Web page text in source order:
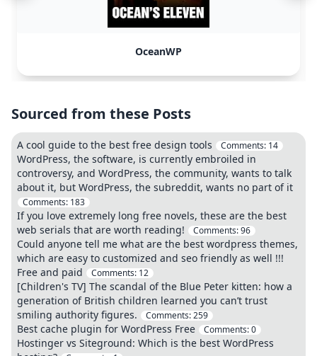
OceanWP
Sourced from these Posts
A cool guide to the best free design tools Comments: 14
WordPress, the software, is currently embroiled in
controversy, and WordPress, the community, wants to talk
about it, but WordPress, the subreddit, wants no part of it
Comments: 183
If you love extremely long free novels, these are the best
web serials that are worth reading!
Comments:96
Could anyone tell me what are the best wordpress themes,
which are easy to customized and seo friendly as well !!!
Free and paid
Comments: 12
[Children's TV] The scandal of the Blue Peter kitten: how a
generation of British children learned you can’t trust
smiling authority figures.
Comments:259
Best cache plugin for WordPress Free Comments:0
Hostinger vs Siteground: Which is the best WordPress